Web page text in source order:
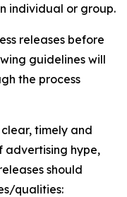
individual or group.
releases before
guidelines will
the process
timely and
advertising hype,
should
qualities: